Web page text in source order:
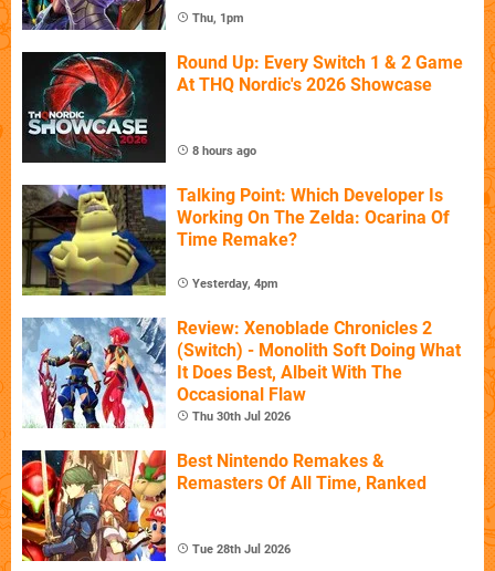
Thu, 1pm
Round Up: Every Switch 1 & 2 Game
At THQ Nordic's 2026 Showcase
8 hours ago
Talking Point: Which Developer Is
Working On The Zelda: Ocarina Of
Time Remake?
Yesterday, 4pm
Review: Xenoblade Chronicles 2
(Switch) - Monolith Soft Doing What
It Does Best, Albeit With The
Occasional Flaw
Thu 30th Jul 2026
Best Nintendo Remakes &
Remasters Of All Time, Ranked
Tue 28th Jul 2026